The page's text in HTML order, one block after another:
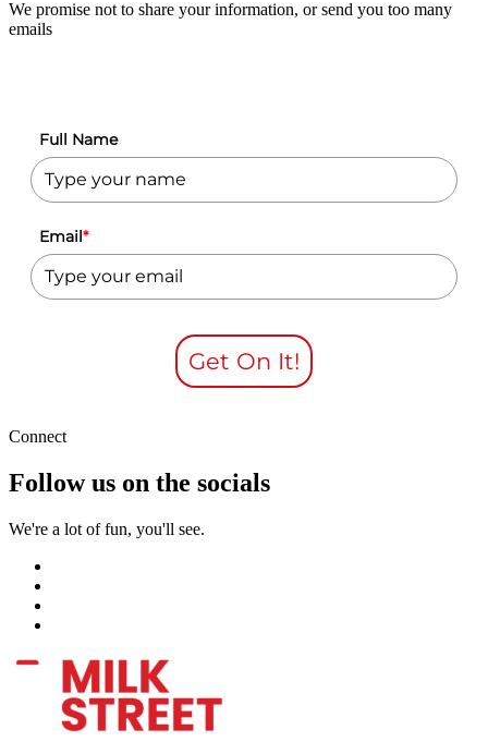
We promise not to share your information, or send you too many
emails
Full Name
Email*
Get On It!
Connect
Follow us on the socials
We're a lot of fun, you'll see.